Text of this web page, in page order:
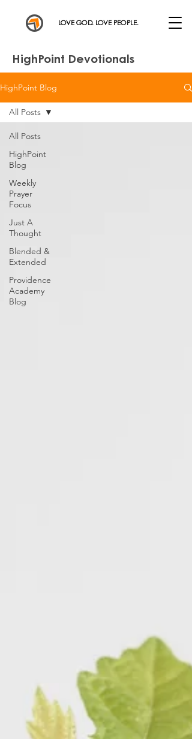
LOVE GOD. LOVE PEOPLE.
HighPoint Devotionals
HighPoint Blog
All Posts
HighPoint
Blog
Weekly
Prayer
Focus
Just A
Thought
Blended &
Extended
Providence
Academy
Blog
All Posts